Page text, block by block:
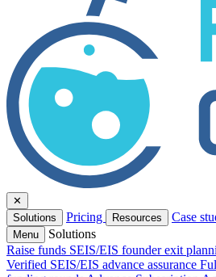
✕
Solutions
Pricing Resources Case
Menu
Solutions
Raise funds SEIS/EIS founder exit
Verified SEIS/EIS advance assurance